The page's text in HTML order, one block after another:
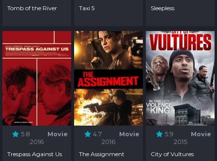
Tomb of the River
Taxi 5
Sleepless
5.8
Movie
2016
Trespass Against Us
4.7
Movie
2016
The Assignment
5.9
Movie
2015
City of Vultures